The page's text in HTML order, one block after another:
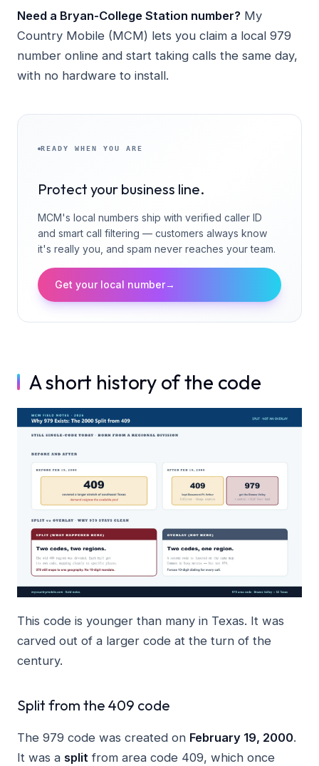
Need a Bryan-College Station number? My
Country Mobile (MCM) lets you claim a local 979
number online and start taking calls the same day,
with no hardware to install.
READY WHEN YOU ARE
Protect your business line.
MCM's local numbers ship with verified caller ID
and smart call filtering — customers always know
it's really you, and spam never reaches your team.
Get your local number→
A short history of the code
This code is younger than many in Texas. It was
carved out of a larger code at the turn of the
century.
Split from the 409 code
The 979 code was created on February 19, 2000.
It was a split from area code 409, which once